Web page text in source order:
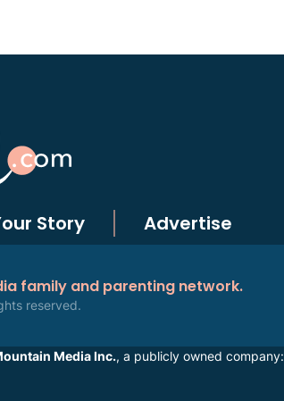
Story Advertise
family and parenting network.
reserved.
Media Inc., a publicly owned company: